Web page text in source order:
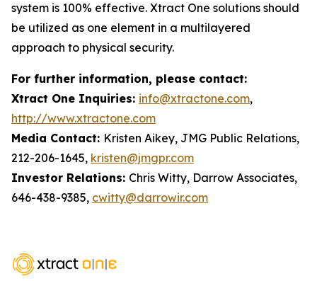
system is 100% effective. Xtract One solutions should
be utilized as one element in a multilayered
approach to physical security.
For further information, please contact:
Xtract One Inquiries: info@xtractone.com,
http://www.xtractone.com
Media Contact: Kristen Aikey, JMG Public Relations,
212-206-1645, kristen@jmgpr.com
Investor Relations: Chris Witty, Darrow Associates,
646-438-9385, cwitty@darrowir.com